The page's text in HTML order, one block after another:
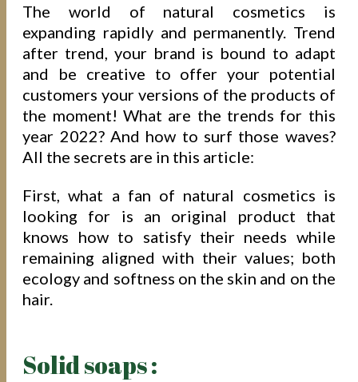
The world of natural cosmetics is
expanding rapidly and permanently. Trend
after trend, your brand is bound to adapt
and be creative to offer your potential
customers your versions of the products of
the moment! What are the trends for this
year 2022? And how to surf those waves?
All the secrets are in this article:
First, what a fan of natural cosmetics is
looking for is an original product that
knows how to satisfy their needs while
remaining aligned with their values; both
ecology and softness on the skin and on the
hair.
Solid soaps :